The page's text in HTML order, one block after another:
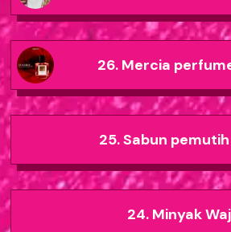
26. Mercia
25. Sabun pemutih
24. Minyak